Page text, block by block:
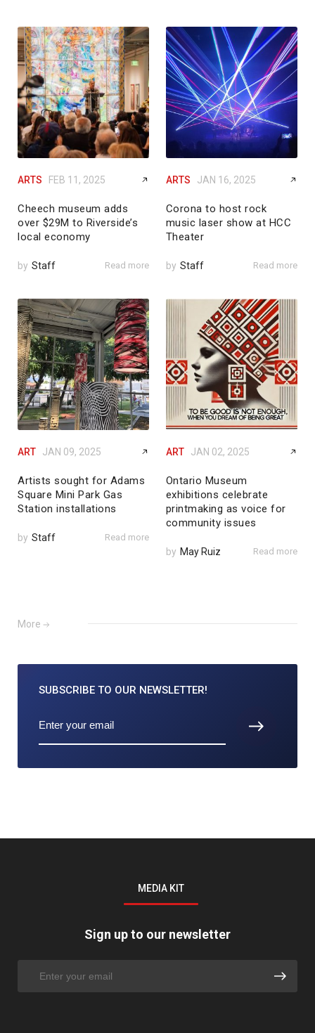
ARTS FEB 11, 2025
Cheech museum adds
over $29M to Riverside’s
local economy
by Staff Read more
ARTS JAN 16, 2025
Corona to host rock
music laser show at HCC
Theater
by Staff Read more
ART JAN 09, 2025
Artists sought for Adams
Square Mini Park Gas
Station installations
by Staff Read more
ART JAN 02, 2025
Ontario Museum
exhibitions celebrate
printmaking as voice for
community issues
by May Ruiz Read more
More
SUBSCRIBE TO OUR NEWSLETTER!
MEDIA KIT
Sign up to our newsletter